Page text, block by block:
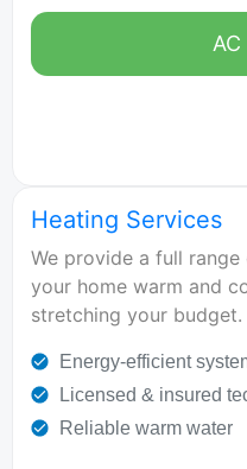
Heating Services
We provide a full
your home warm and
stretching your budget.
Energy-efficient
Licensed & insured
Reliable warm water